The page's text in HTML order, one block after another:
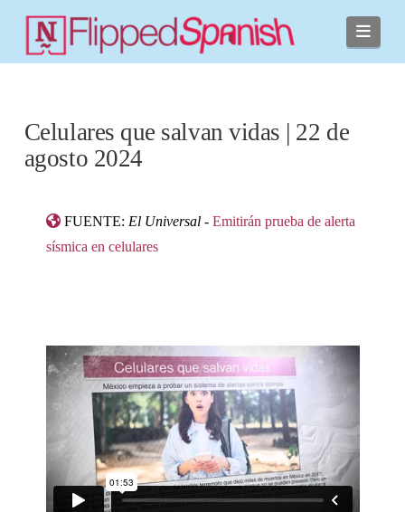
Celulares que salvan vidas | 22 de
agosto 2024
FUENTE: El Universal- Emitirán prueba de alerta
sísmica en celulares